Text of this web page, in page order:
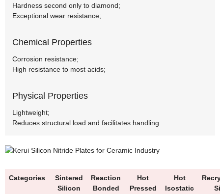
Hardness second only to diamond;
Exceptional wear resistance;
Chemical Properties
Corrosion resistance;
High resistance to most acids;
Physical Properties
Lightweight;
Reduces structural load and facilitates handling.
Categories
Sintered
Silicon
Reaction
Bonded
Hot
Pressed
Hot
Isostatic